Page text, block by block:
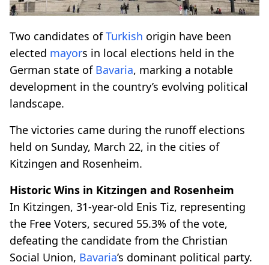
Two candidates ofTurkish origin have been
elected mayors in local elections held in the
German state of Bavaria, marking a notable
development in the country’s evolving political
landscape.
The victories came during the runoff elections
held on Sunday, March 22, in the cities of
Kitzingen and Rosenheim.
Historic Wins in Kitzingen and Rosenheim
In Kitzingen, 31-year-old Enis Tiz, representing
the Free Voters, secured 55.3% of the vote,
defeating the candidate from the Christian
Social Union, Bavaria’s dominant political party.